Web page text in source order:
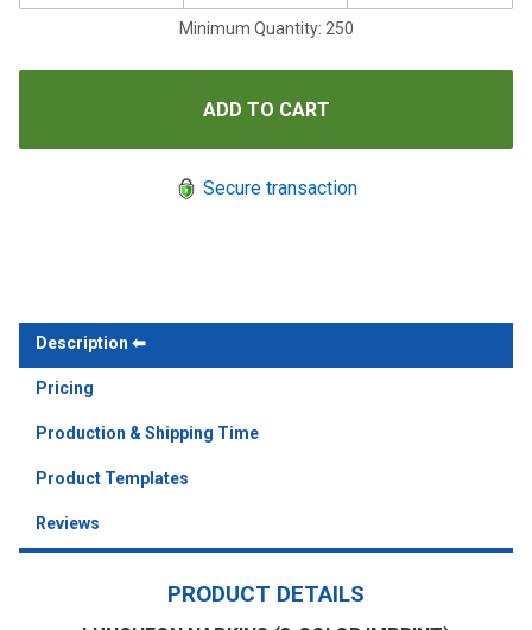
Minimum Quantity: 250
Secure transaction
Description
Pricing
Production & Shipping Time
Product Templates
Reviews
PRODUCT DETAILS